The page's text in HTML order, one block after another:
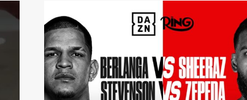
OUT!